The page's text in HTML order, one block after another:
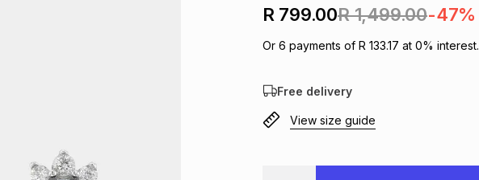
R 799.00R 1,499.00-47%
Or 6 payments of R 133.17 at 0% interest.
Free delivery
View size guide